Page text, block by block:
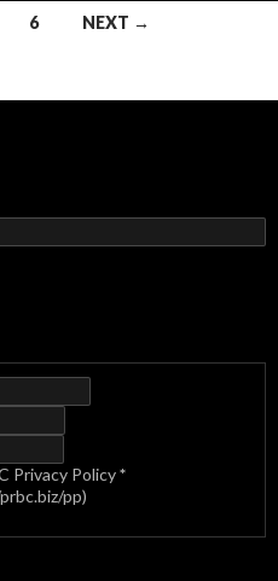
6 NEXT →
Privacy Policy*
pp)